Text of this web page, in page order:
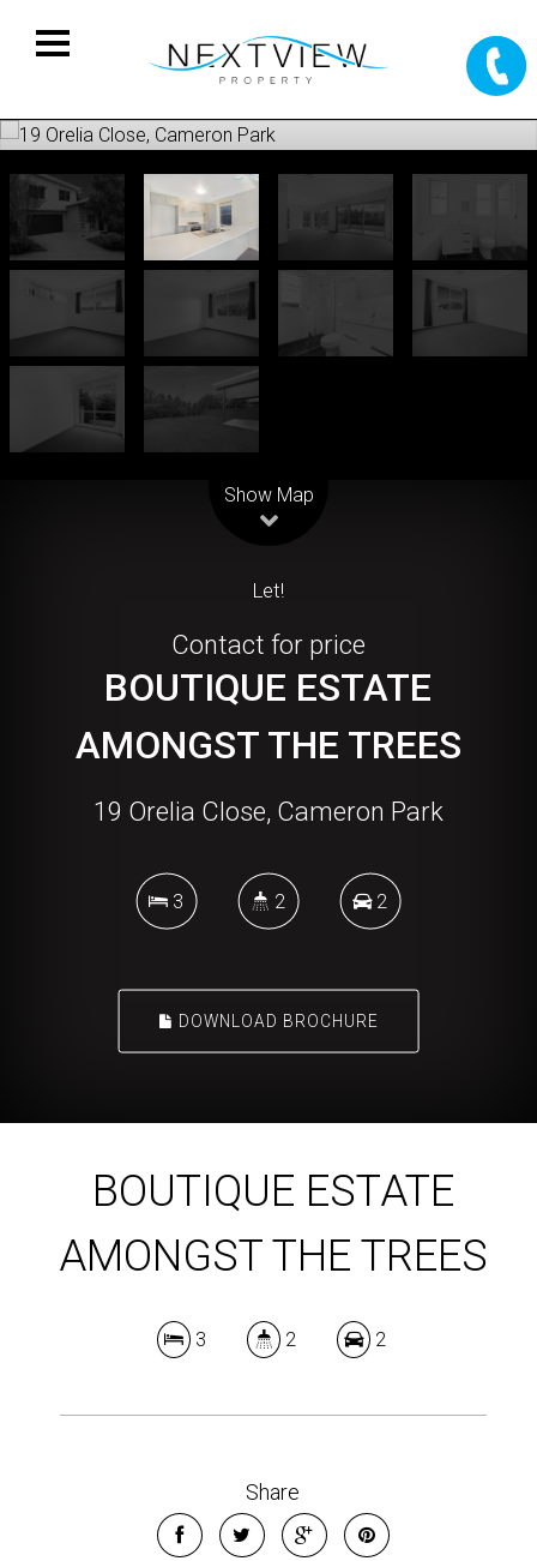
Show Map
Let!
Contact for price
BOUTIQUE ESTATE
AMONGST THE TREES
19 Orelia Close, Cameron Park
3 2 2
DOWNLOAD BROCHURE
BOUTIQUE ESTATE
AMONGST THE TREES
3 2 2
Share